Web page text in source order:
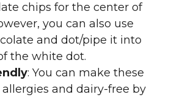
chips for the center of
you can also use
and dot/pipe it into
the white dot.
: You can make these
and dairy-free by